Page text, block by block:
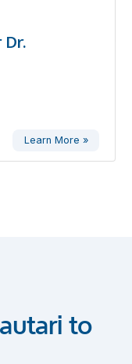
Learn More »
to